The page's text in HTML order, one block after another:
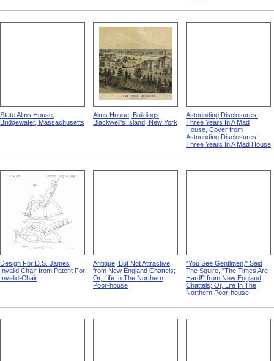
State Alms House,
Bridgewater, Massachusetts
Alms House, Buildings,
Blackwell's Island, New York
Astounding Disclosures!
Three Years In A Mad
House, Cover from
Astounding Disclosures!
Three Years In A Mad House
Design For D.S. James
Invalid Chair from Patent For
Invalid-Chair
Antique, But Not Attractive
from New England Chattels;
Or, Life In The Northern
Poor-house
"You See Gentlmen," Said
The Squire, "The Times Are
Hard!" from New England
Chattels; Or, Life In The
Northern Poor-house